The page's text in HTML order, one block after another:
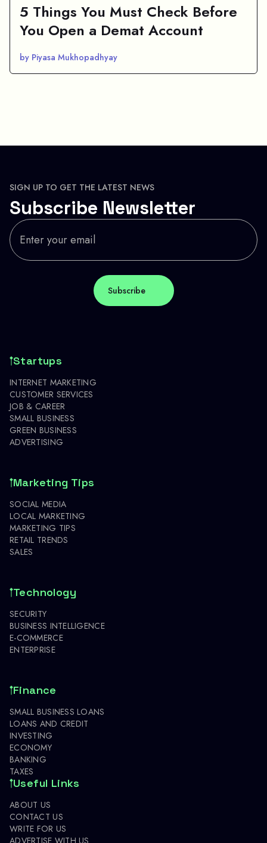
5 Things You Must Check Before
You Open a Demat Account
by Piyasa Mukhopadhyay
SIGN UP TO GET THE LATEST NEWS
Subscribe Newsletter
Startups
INTERNET MARKETING
CUSTOMER SERVICES
JOB & CAREER
SMALL BUSINESS
GREEN BUSINESS
ADVERTISING
Marketing Tips
SOCIAL MEDIA
LOCAL MARKETING
MARKETING TIPS
RETAIL TRENDS
SALES
Technology
SECURITY
BUSINESS INTELLIGENCE
E-COMMERCE
ENTERPRISE
Finance
SMALL BUSINESS LOANS
LOANS AND CREDIT
INVESTING
ECONOMY
BANKING
TAXES
Useful Links
ABOUT US
CONTACT US
WRITE FOR US
ADVERTISE WITH US